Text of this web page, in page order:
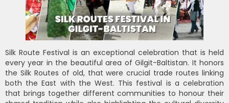
Silk Route Festival is an exceptional celebration that is held
every year in the beautiful area of Gilgit-Baltistan. It honors
the Silk Routes of old, that were crucial trade routes linking
both the East with the West. This festival is a celebration
that brings together different communities to honour their